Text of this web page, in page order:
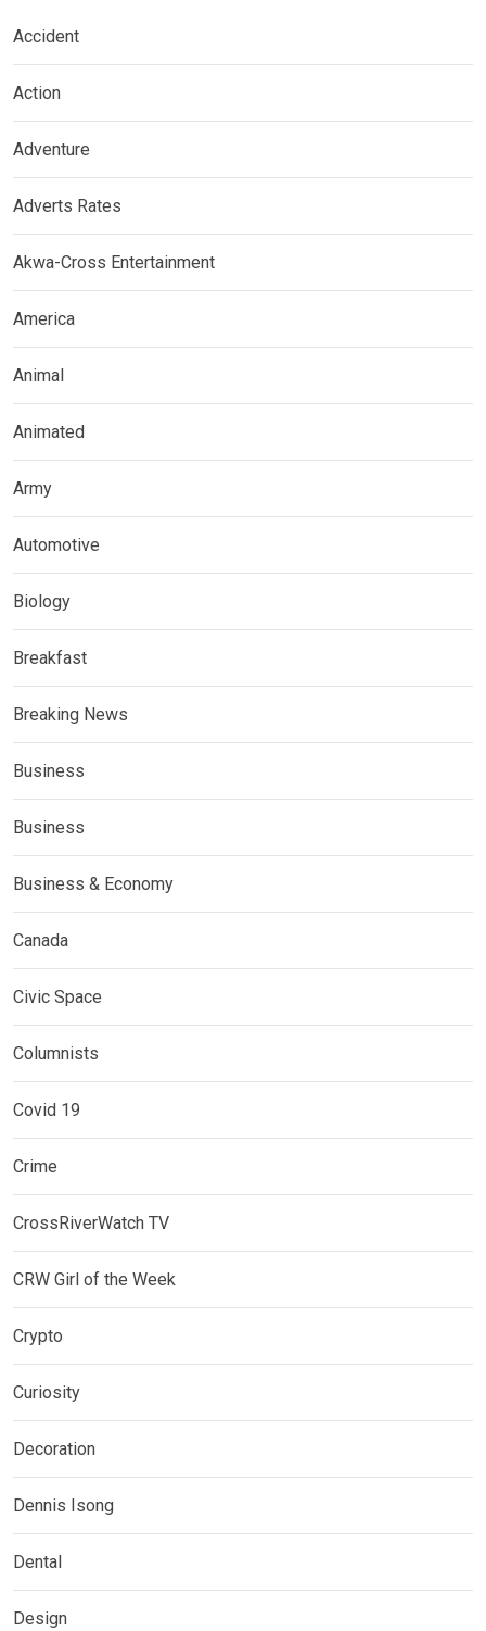
Accident
Action
Adventure
Adverts Rates
Akwa-Cross Entertainment
America
Animal
Animated
Army
Automotive
Biology
Breakfast
Breaking News
Business
Business
Business & Economy
Canada
Civic Space
Columnists
Covid 19
Crime
CrossRiverWatch TV
CRW Girl of the Week
Crypto
Curiosity
Decoration
Dennis Isong
Dental
Design